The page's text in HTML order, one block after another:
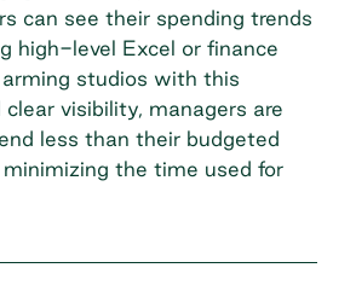
can see their spending trends
high-level Excel or finance
studios with this
visibility, managers are
less than their budgeted
the time used for